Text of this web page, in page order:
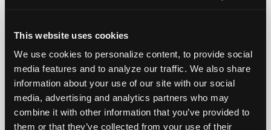
This website uses cookies
We use cookies to personalize content, to provide social
media features and to analyze our traffic. We also share
information about your use of our site with our social
media, advertising and analytics partners who may
combine it with other information that you’ve provided to
them or that they’ve collected from your use of their
My
Marketplace
Chat
Pricing
About
Us
Auto Repair Pros:
Join iATN to read this message and others
Find a nearby iATN member to repair your vehicle
Member Benefits Members Only Repair Shops Careers
Reviews
Join iATN
Video Help